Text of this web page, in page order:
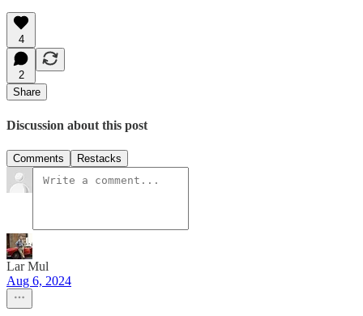
4
2
Share
Discussion about this post
Comments Restacks
Lar Mul
Aug 6, 2024